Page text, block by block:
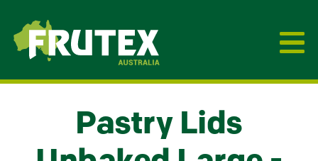
Frutex Australia
Pastry Lids